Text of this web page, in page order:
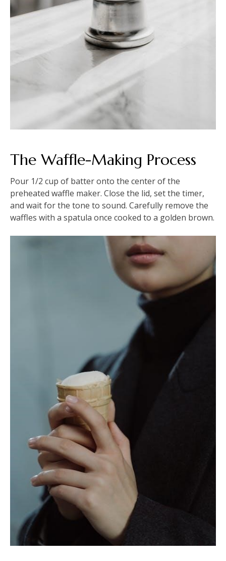
The Waffle-Making Process
Pour 1/2 cup of batter onto the center of the
preheated waffle maker. Close the lid, set the timer,
and wait for the tone to sound. Carefully remove the
waffles with a spatula once cooked to a golden brown.